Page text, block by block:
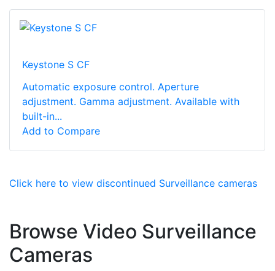
Keystone S CF
Automatic exposure control. Aperture
adjustment. Gamma adjustment. Available with
built-in...
Add to Compare
Click here to view discontinued Surveillance cameras
Browse Video Surveillance
Cameras